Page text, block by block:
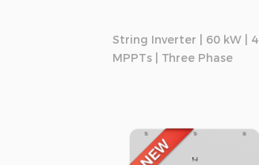
String Inverter | 60 kW | 4
MPPTs | Three Phase